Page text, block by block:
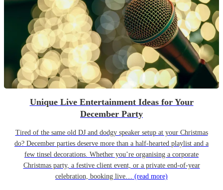
Unique Live Entertainment Ideas for Your
December Party
Tired of the same old DJ and dodgy speaker setup at your Christmas
do? December parties deserve more than a half-hearted playlist and a
few tinsel decorations. Whether you’re organising a corporate
Christmas party, a festive client event, or a private end-of-year
celebration, booking live… (read more)